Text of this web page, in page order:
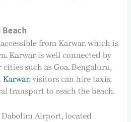
from Karwar, which is
Karwar is well connected by
such as Goa, Bengaluru,
Karwar, visitors can hire taxis,
transport to reach the beach.
Airport, located